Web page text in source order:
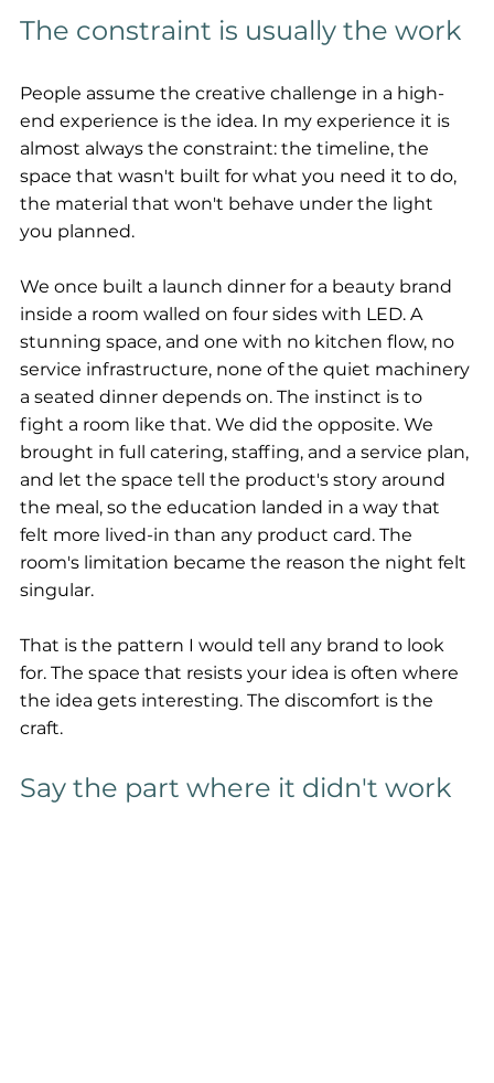
The constraint is usually the work
People assume the creative challenge in a high-
end experience is the idea. In my experience it is
almost always the constraint: the timeline, the
space that wasn't built for what you need it to do,
the material that won't behave under the light
you planned.
We once built a launch dinner for a beauty brand
inside a room walled on four sides with LED. A
stunning space, and one with no kitchen flow, no
service infrastructure, none of the quiet machinery
a seated dinner depends on. The instinct is to
fight a room like that. We did the opposite. We
brought in full catering, staffing, and a service plan,
and let the space tell the product's story around
the meal, so the education landed in a way that
felt more lived-in than any product card. The
room's limitation became the reason the night felt
singular.
That is the pattern I would tell any brand to look
for. The space that resists your idea is often where
the idea gets interesting. The discomfort is the
craft.
Say the part where it didn't work